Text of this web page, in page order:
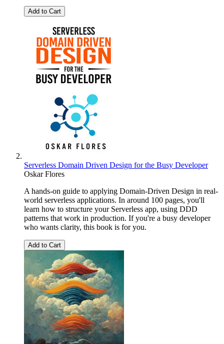
Add to Cart
Serverless Domain Driven Design for the Busy Developer
Oskar Flores
A hands-on guide to applying Domain-Driven Design in real-
world serverless applications. In around 100 pages, you'll
learn how to structure your Serverless app, using DDD
patterns that work in production. If you're a busy developer
who wants clarity, this book is for you.
Add to Cart